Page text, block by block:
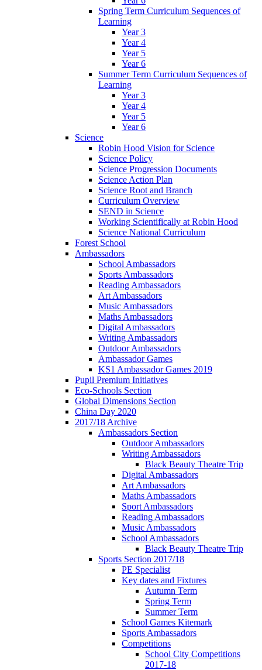
Spring Term Curriculum Sequences of
Learning
Year 3
Year 4
Year 5
Year 6
Summer Term Curriculum Sequences of
Learning
Year 3
Year 4
Year 5
Year 6
Science
Robin Hood Vision for Science
Science Policy
Science Progression Documents
Science Action Plan
Science Root and Branch
Curriculum Overview
SEND in Science
Working Scientifically at Robin Hood
Science National Curriculum
Forest School
Ambassadors
School Ambassadors
Sports Ambassadors
Reading Ambassadors
Art Ambassadors
Music Ambassadors
Maths Ambassadors
Digital Ambassadors
Writing Ambassadors
Outdoor Ambassadors
Ambassador Games
KS1 Ambassador Games 2019
Pupil Premium Initiatives
Eco-Schools Section
Global Dimensions Section
China Day 2020
2017/18 Archive
Ambassadors Section
Outdoor Ambassadors
Writing Ambassadors
Black Beauty Theatre Trip
Digital Ambassadors
Art Ambassadors
Maths Ambassadors
Sport Ambassadors
Reading Ambassadors
Music Ambassadors
School Ambassadors
Black Beauty Theatre Trip
Sports Section 2017/18
PE Specialist
Key dates and Fixtures
Autumn Term
Spring Term
Summer Term
School Games Kitemark
Sports Ambassadors
Competitions
School City Competitions
2017-18